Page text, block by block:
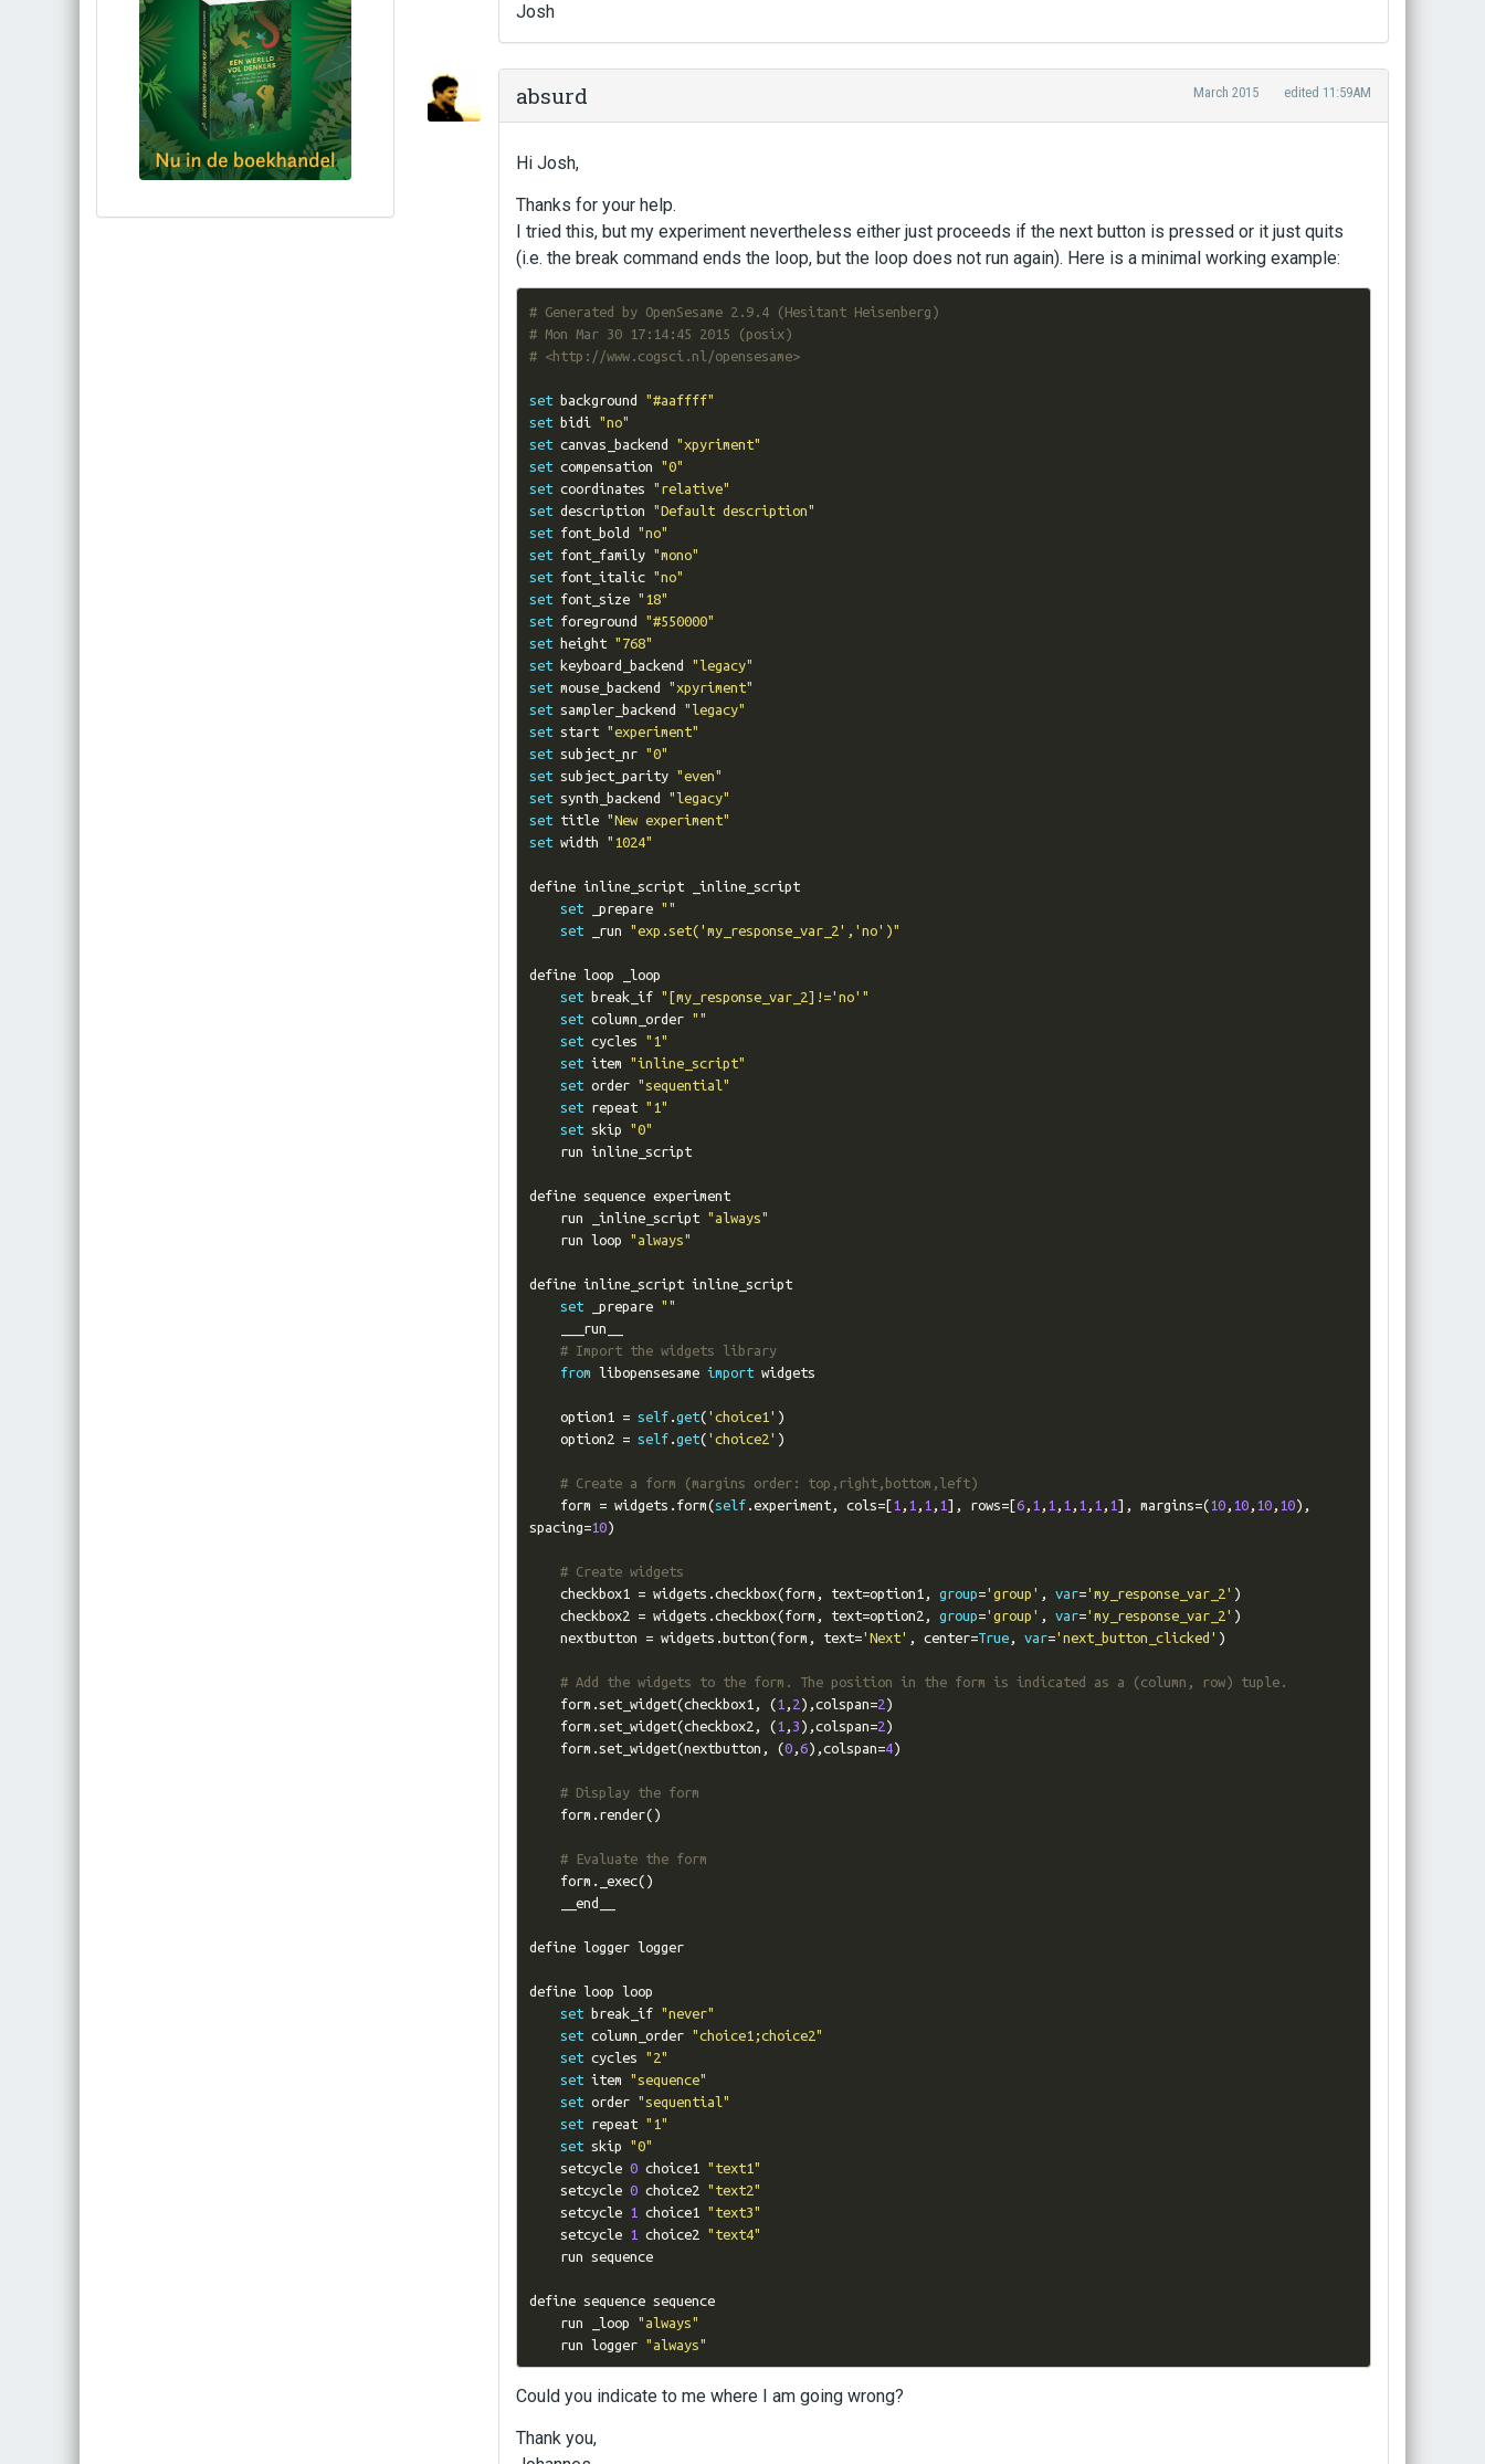
Bestel via bol.com
Josh
absurd March 2015 edited 11:59AM
Hi Josh,
Thanks for your help.
I tried this, but my experiment nevertheless either just proceeds if the next button is pressed or it just quits
(i.e. the break command ends the loop, but the loop does not run again). Here is a minimal working example:
# Generated by OpenSesame 2.9.4 (Hesitant Heisenberg)
# Mon Mar 30 17:14:45 2015 (posix)
# <http://www.cogsci.nl/opensesame>
set background "#aaffff"
set bidi "no"
set canvas_backend "xpyriment"
set compensation "0"
set coordinates "relative"
set description "Default description"
set font_bold "no"
set font_family "mono"
set font_italic "no"
set font_size "18"
set foreground "#550000"
set height "768"
set keyboard_backend "legacy"
set mouse_backend "xpyriment"
set sampler_backend "legacy"
set start "experiment"
set subject_nr "0"
set subject_parity "even"
set synth_backend "legacy"
set title "New experiment"
set width "1024"
define inline_script _inline_script
set _prepare ""
set _run "exp.set('my_response_var_2','no')"
define loop _loop
set break_if "[my_response_var_2]!='no'"
set column_order ""
set cycles "1"
set item "inline_script"
set order "sequential"
set repeat "1"
set skip "0"
define sequence experiment
    run _inline_script
"always"
    run loop
"always"
define inline_script inline_script
set _prepare ""
# Import the widgets library
from libopensesame import widgets
    option1
= self. get( 'choice1' )
    option2
= self. get( 'choice2' )
# Create a form (margins order: top,right,bottom,left)
    form
= widgets form(self. experiment, cols=[1 1 1 1 ], rows=[6, 1 1 1 1 1 1 ], margins=(10, 10, 10, 10),
spacing=10)
# Create widgets
    checkbox1
= widgets checkbox(form text=option1 group='group' var='my_response_var_2' )
    checkbox2
= widgets checkbox(form text=option2 group='group' var='my_response_var_2' )
    nextbutton
= widgets button(form text='Next' center=True, var='next_button_clicked' )
# Add the widgets to the form. The position in the form is indicated as a (column, row) tuple.
    form
set_widget(checkbox1 (1 2 ), colspan=2 )
    form
set_widget(checkbox2 (1 3 ), colspan=2 )
    form
set_widget(nextbutton (0, 6), colspan=4)
# Display the form
    form
render()
# Evaluate the form
    form
_exec()
define logger logger
define loop loop
set break_if "never"
set column_order "choice1;choice2"
set cycles "2"
set item "sequence"
set order "sequential"
set repeat "1"
set skip "0"
    setcycle
0 choice1 "text1"
    setcycle
0 choice2 "text2"
    setcycle
1 choice1 "text3"
    setcycle
1 choice2 "text4"
define sequence sequence
    run _loop
"always"
    run logger
"always"
Could you indicate to me where I am going wrong?
Thank you,